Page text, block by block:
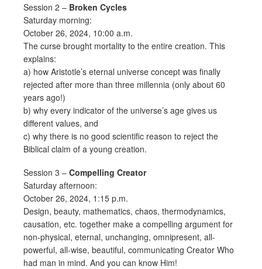
Session 2 – Broken Cycles
Saturday morning:
October 26, 2024, 10:00 a.m.
The curse brought mortality to the entire creation. This
explains:
a) how Aristotle’s eternal universe concept was finally
rejected after more than three millennia (only about 60
years ago!)
b) why every indicator of the universe’s age gives us
different values, and
c) why there is no good scientific reason to reject the
Biblical claim of a young creation.
Session 3 – Compelling Creator
Saturday afternoon:
October 26, 2024, 1:15 p.m.
Design, beauty, mathematics, chaos, thermodynamics,
causation, etc. together make a compelling argument for
non-physical, eternal, unchanging, omnipresent, all-
powerful, all-wise, beautiful, communicating Creator Who
had man in mind. And you can know Him!